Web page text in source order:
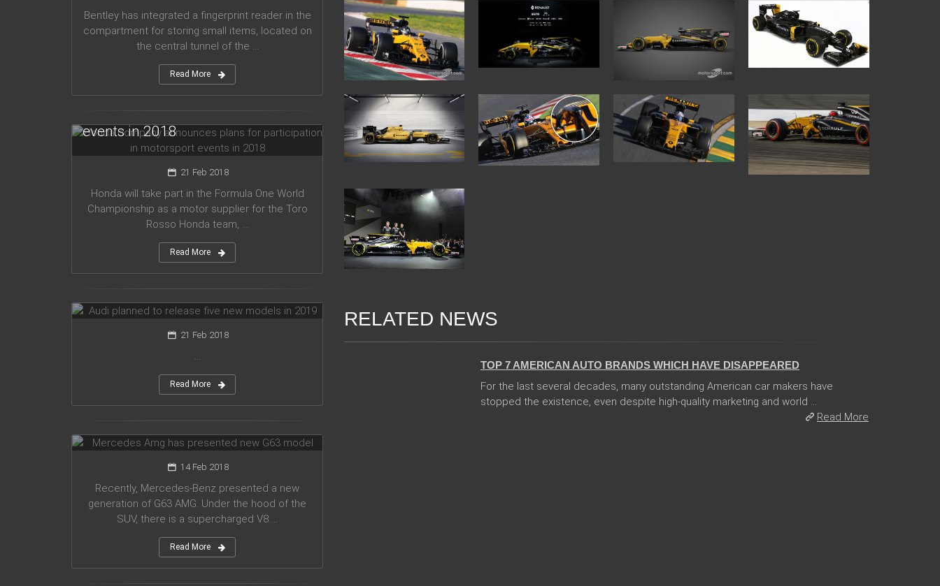
RELATED NEWS
TOP 7 AMERICAN AUTO BRANDS WHICH HAVE DISAPPEARED
For the last several decades, many outstanding American car makers have
stopped the existence, even despite high-quality marketing and world ...
Read More
Bentley has integrated a fingerprint reader in the
compartment for storing small items, located on
the central tunnel of the ...
Read More
for participation in motorsport
events in 2018
21 Feb 2018
Honda will take part in the Formula One World
Championship as a motor supplier for the Toro
Rosso Honda team, ...
Read More
Audi planned to release five new
models in 2019
21 Feb 2018
Read More
Mercedes Amg has presented new
G63 model
14 Feb 2018
Recently, Mercedes-Benz presented a new
generation of G63 AMG. Under the hood of the
SUV, there is a supercharged V8 ...
Read More
Suzuki introduced a new crossover